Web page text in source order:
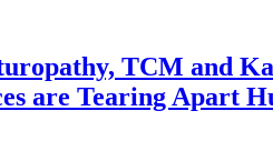
TCM and
are Tearing Apart